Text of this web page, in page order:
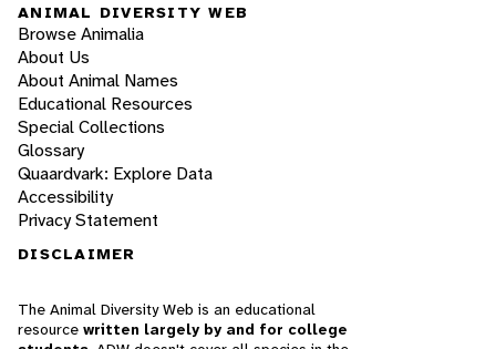
ANIMAL DIVERSITY WEB
Browse Animalia
About Us
About Animal Names
Educational Resources
Special Collections
Glossary
Quaardvark: Explore Data
Accessibility
Privacy Statement
DISCLAIMER
The Animal Diversity Web is an educational
resource written largely by and for college